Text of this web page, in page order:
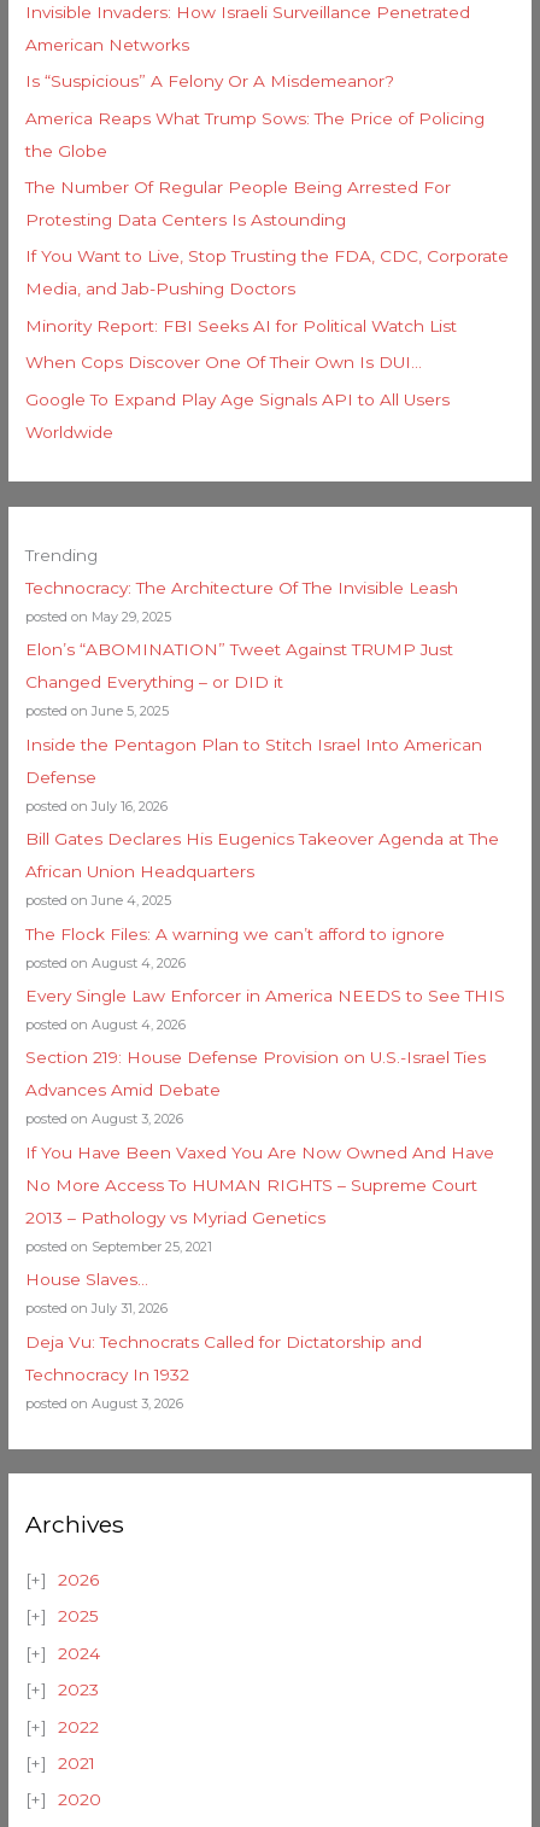
:Invisible Invaders: How Israeli Surveillance Penetrated
American Networks
Is “Suspicious” A Felony Or A Misdemeanor?
America Reaps What Trump Sows: The Price of Policing
the Globe
The Number Of Regular People Being Arrested For
Protesting Data Centers Is Astounding
If You Want to Live, Stop Trusting the FDA, CDC, Corporate
Media, and Jab-Pushing Doctors
Minority Report: FBI Seeks AI for Political Watch List
When Cops Discover One Of Their Own Is DUI…
Google To Expand Play Age Signals API to All Users
Worldwide
Trending
Technocracy: The Architecture Of The Invisible Leash
posted on May 29, 2025
Elon’s “ABOMINATION” Tweet Against TRUMP Just
Changed Everything – or DID it
posted on June 5, 2025
Inside the Pentagon Plan to Stitch Israel Into American
Defense
posted on July 16, 2026
Bill Gates Declares His Eugenics Takeover Agenda at The
African Union Headquarters
posted on June 4, 2025
The Flock Files: A warning we can’t afford to ignore
posted on August 4, 2026
Every Single Law Enforcer in America NEEDS to See THIS
posted on August 4, 2026
Section 219: House Defense Provision on U.S.-Israel Ties
Advances Amid Debate
posted on August 3, 2026
If You Have Been Vaxed You Are Now Owned And Have
No More Access To HUMAN RIGHTS – Supreme Court
2013 – Pathology vs Myriad Genetics
posted on September 25, 2021
House Slaves…
posted on July 31, 2026
Deja Vu: Technocrats Called for Dictatorship and
Technocracy In 1932
posted on August 3, 2026
Archives
2026
2025
2024
2023
2022
2021
2020